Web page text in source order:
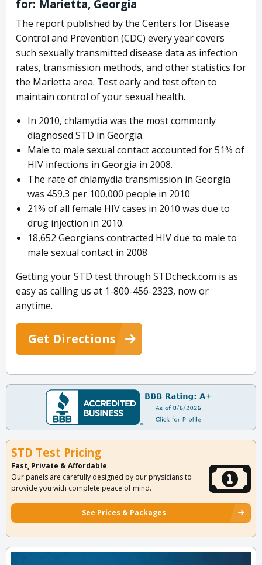
for: Marietta, Georgia
The report published by the Centers for Disease
Control and Prevention (CDC) every year covers
such sexually transmitted disease data as infection
rates, transmission methods, and other statistics for
the Marietta area. Test early and test often to
maintain control of your sexual health.
In 2010, chlamydia was the most commonly
diagnosed STD in Georgia.
Male to male sexual contact accounted for 51% of
HIV infections in Georgia in 2008.
The rate of chlamydia transmission in Georgia
was 459.3 per 100,000 people in 2010
21% of all female HIV cases in 2010 was due to
drug injection in 2010.
18,652 Georgians contracted HIV due to male to
male sexual contact in 2008
Getting your STD test through STDcheck.com is as
easy as calling us at 1-800-456-2323, now or
anytime.
Get Directions
STD Test Pricing
Fast, Private & Affordable
Our panels are carefully designed by our physicians to
provide you with complete peace of mind.
See Prices & Packages